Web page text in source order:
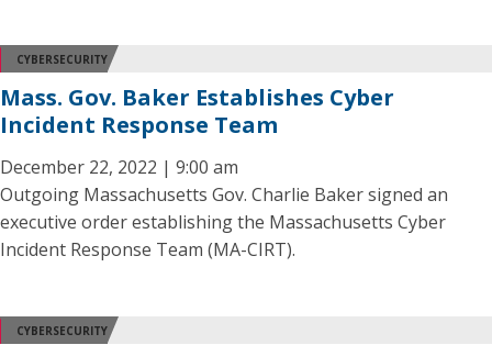
CYBERSECURITY
Mass. Gov. Baker Establishes Cyber
Incident Response Team
December 22, 2022 | 9:00 am
Outgoing Massachusetts Gov. Charlie Baker signed an
executive order establishing the Massachusetts Cyber
Incident Response Team (MA-CIRT).
CYBERSECURITY